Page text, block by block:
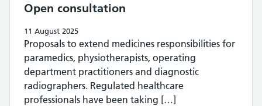
Open consultation
11 August 2025
Proposals to extend medicines responsibilities for
paramedics, physiotherapists, operating
department practitioners and diagnostic
radiographers. Regulated healthcare
professionals have been taking […]